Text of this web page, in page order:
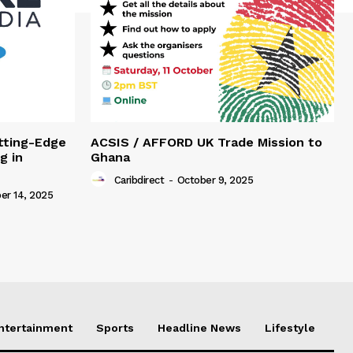
Edge
in
14, 2025
ACSIS / AFFORD UK Trade Mission to
Ghana
Caribdirect - October 9, 2025
Sports Headline News Lifestyle